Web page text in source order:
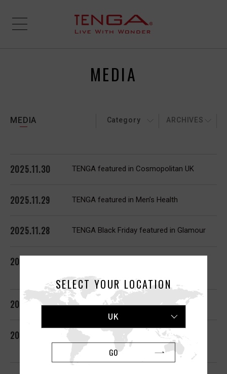
MEDIA
MEDIA Category ARCHIVES
2025.11.30 TENGA featured in Cosmopolitan UK
2025.11.29 TENGA featured in Men’s Health
2025.11.28 TENGA Black Friday featured in Glamour
2025.11.26
Cosmopolitan
2025.11.25 TENGA Black Friday featured in Glamour
2025.11.19
TENGA Black Friday featured in Men’s
Health
SELECT YOUR LOCATION
UK
GO